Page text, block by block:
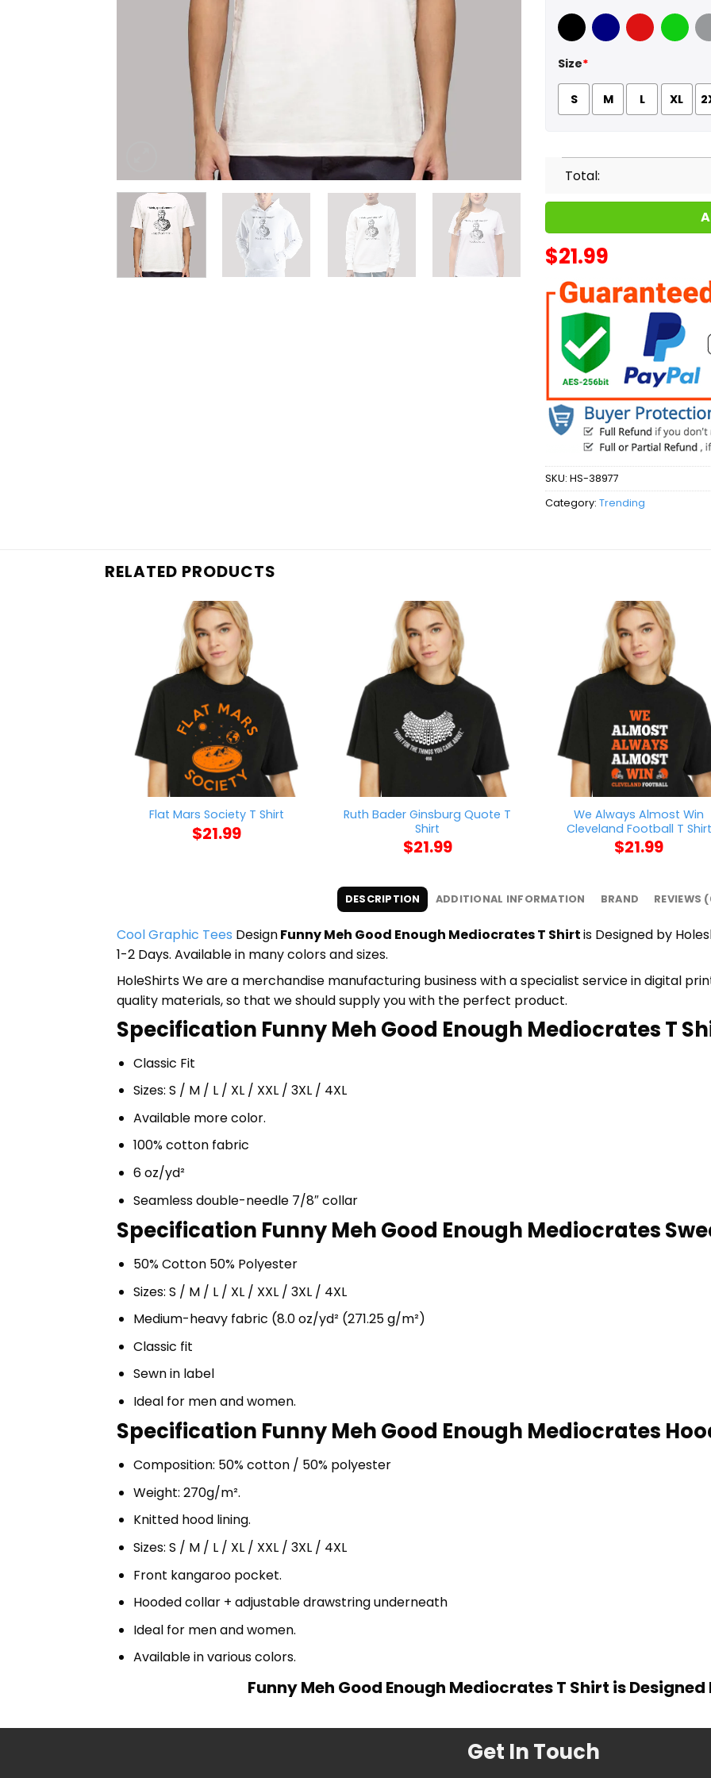
Black Navy Red Green
Size*
S M L XL
Total:
$21.99
SKU: HS-38977
Category: Trending
RELATED PRODUCTS
Flat Mars Society T Shirt
$21.99
Ruth Bader Ginsburg Quote T
Shirt
$21.99
We Always Almost Win
Cleveland Football T Shirt
$21.99
DESCRIPTION ADDITIONAL INFORMATION BRAND REVIEWS
Cool Graphic Tees DesignFunny Meh Good Enough Mediocrates T Shirtis Designed by
1-2 Days. Available in many colors and sizes.
HoleShirts We are a merchandise manufacturing business with a specialist service in digital
quality materials, so that we should supply you with the perfect product.
Specification Funny Meh Good Enough Mediocrates T
Classic Fit
Sizes: S / M / L / XL / XXL / 3XL / 4XL
Available more color.
100% cotton fabric
6 oz/yd²
Seamless double-needle 7/8″ collar
Specification Funny Meh Good Enough Mediocrates
50% Cotton 50% Polyester
Sizes: S / M / L / XL / XXL / 3XL / 4XL
Medium-heavy fabric (8.0 oz/yd² (271.25 g/m²)
Classic fit
Sewn in label
Ideal for men and women.
Specification Funny Meh Good Enough Mediocrates
Composition: 50% cotton / 50% polyester
Weight: 270g/m².
Knitted hood lining.
Sizes: S / M / L / XL / XXL / 3XL / 4XL
Front kangaroo pocket.
Hooded collar + adjustable drawstring underneath
Ideal for men and women.
Available in various colors.
Funny Meh Good Enough Mediocrates T Shirt is Designed
Get In Touch